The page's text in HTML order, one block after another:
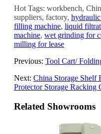
Hot Tags: workbench,
suppliers, factory, hydraulic
filling machine, liquid
machine, wet grinding for
milling for lease
Previous: Tool Cart/
Next: China Storage Shelf
Protector Storage
Related Showrooms